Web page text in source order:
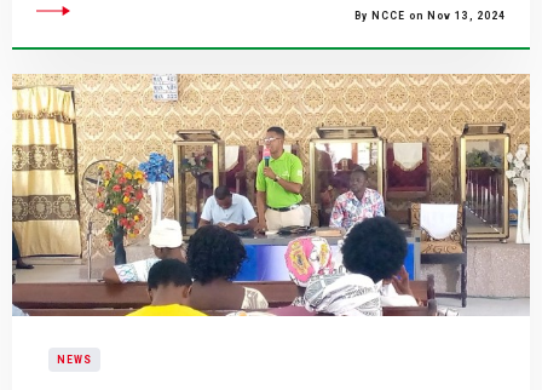
By NCCE on Nov 13, 2024
NEWS